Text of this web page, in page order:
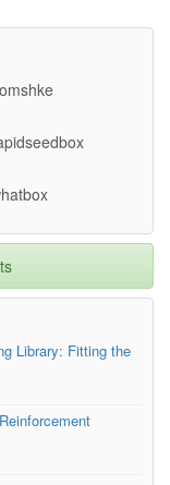
Library: Fitting the